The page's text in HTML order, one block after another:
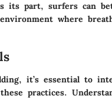
its part, surfers can
where
it’s essential to
practices.